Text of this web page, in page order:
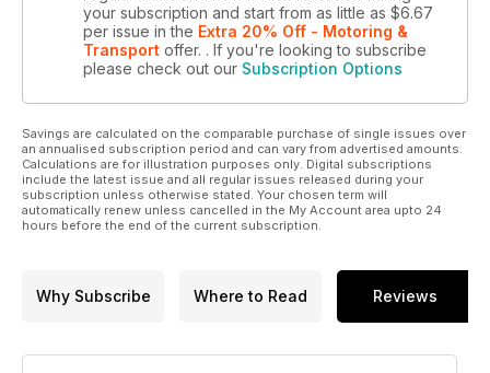
your subscription and start from as little as $6.67
per issue in the Extra 20% Off - Motoring &
Transport offer. . If you're looking to subscribe
please check out our Subscription Options
Savings are calculated on the comparable purchase of single issues over
an annualised subscription period and can vary from advertised amounts.
Calculations are for illustration purposes only. Digital subscriptions
include the latest issue and all regular issues released during your
subscription unless otherwise stated. Your chosen term will
automatically renew unless cancelled in the My Account area upto 24
hours before the end of the current subscription.
Why Subscribe Where to Read Reviews